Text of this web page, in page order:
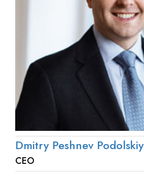
Dmitry Peshnev Podolskiy
CEO